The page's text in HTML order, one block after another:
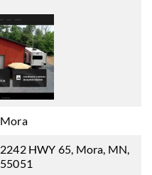
Mora
2242 HWY 65, Mora, MN,
55051